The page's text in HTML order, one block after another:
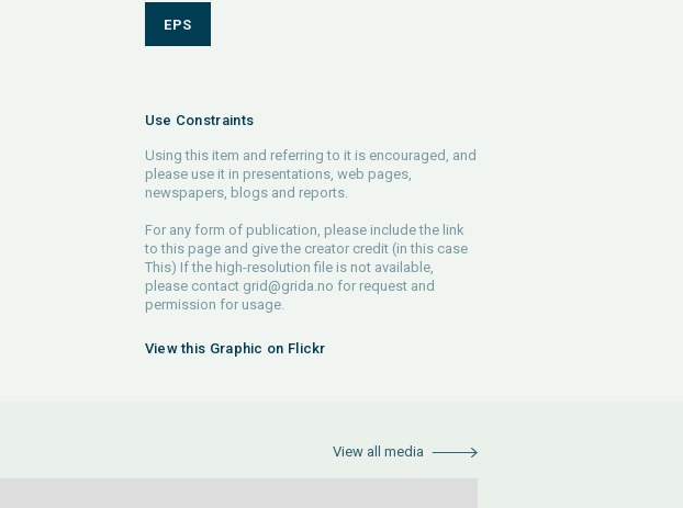
EPS
Use Constraints
Using this item and referring to it is encouraged, and
please use it in presentations, web pages,
newspapers, blogs and reports.
For any form of publication, please include the link
to this page and give the creator credit (in this case
This) If the high-resolution file is not available,
please contact grid@grida.no for request and
permission for usage.
View this Graphic on Flickr
View all media